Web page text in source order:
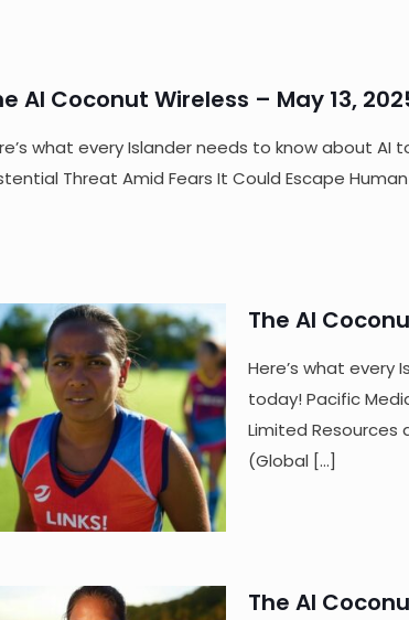
AI Coconut Wireless – May 13,
what every Islander needs to know about AI
Threat Amid Fears It Could Escape
The AI
Here’s what every
today! Pacific
Limited Resources
(Global […]
The AI